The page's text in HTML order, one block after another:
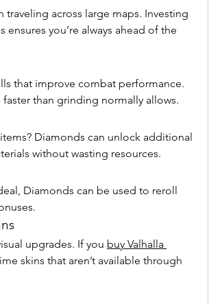
traveling across large maps. Investing
you’re always ahead of the
that improve combat performance.
than grinding normally allows.
Diamonds can unlock additional
without wasting resources.
Diamonds can be used to reroll
upgrades. If you buy Valhalla
skins that aren’t available through